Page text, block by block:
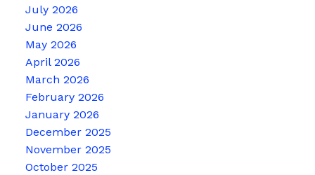
July 2026
June 2026
May 2026
April 2026
March 2026
February 2026
January 2026
December 2025
November 2025
October 2025